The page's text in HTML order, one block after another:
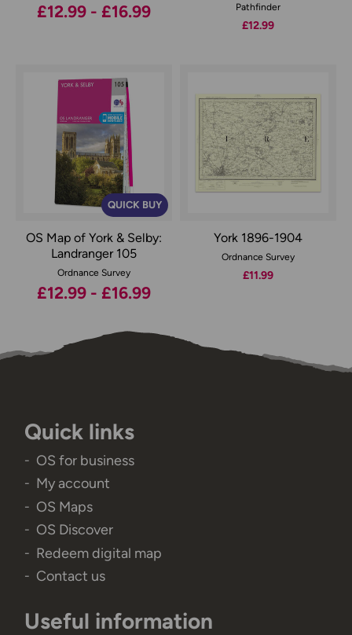
£12.99 - £16.99 Pathfinder
£12.99
QUICK BUY
OS Map of York & Selby:
Landranger 105
Ordnance Survey
£12.99 - £16.99
York 1896-1904
Ordnance Survey
£11.99
Quick links
OS for business
My account
OS Maps
OS Discover
Redeem digital map
Contact us
Useful information